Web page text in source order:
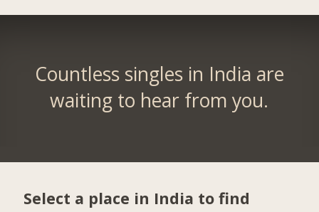
Countless singles in India are
waiting to hear from you.
Select a place in India to find